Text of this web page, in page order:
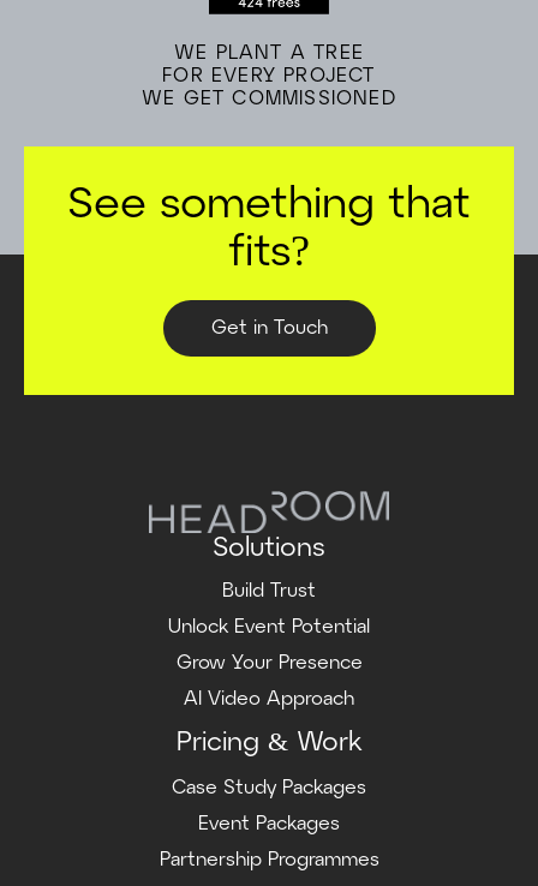
WE PLANT A TREE
FOR EVERY PROJECT
WE GET COMMISSIONED
See something that
fits?
Get in Touch
Solutions
Build Trust
Unlock Event Potential
Grow Your Presence
AI Video Approach
Pricing & Work
Case Study Packages
Event Packages
Partnership Programmes